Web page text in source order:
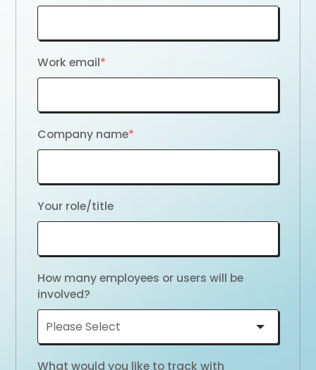
Work email*
Company name*
Your role/title
How many employees or users will be
involved?
What would you like to track with